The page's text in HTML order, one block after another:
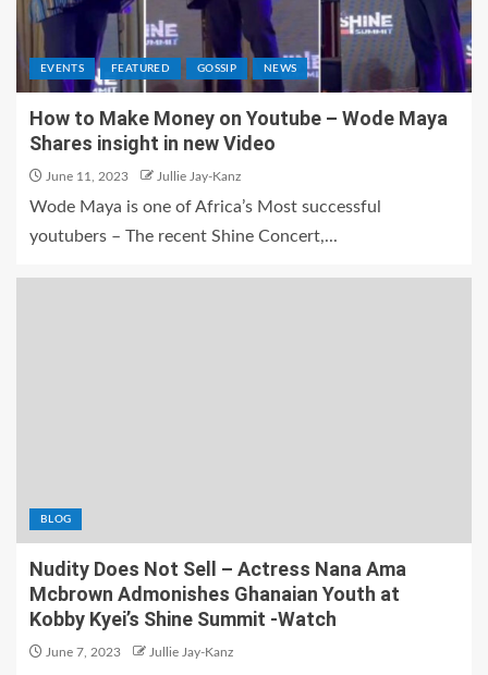
EVENTS FEATURED GOSSIP NEWS
How to Make Money on Youtube – Wode Maya
Shares insight in new Video
June 11, 2023 Jullie Jay-Kanz
Wode Maya is one of Africa’s Most successful
youtubers – The recent Shine Concert,...
BLOG
Nudity Does Not Sell – Actress Nana Ama
Mcbrown Admonishes Ghanaian Youth at
Kobby Kyei’s Shine Summit -Watch
June 7, 2023 Jullie Jay-Kanz